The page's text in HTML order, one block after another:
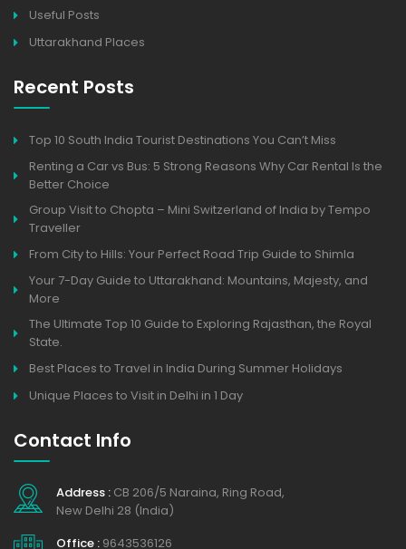
Useful Posts
Uttarakhand Places
Recent Posts
Top 10 South India Tourist Destinations You Can’t Miss
Renting a Car vs Bus: 5 Strong Reasons Why Car Rental Is the
Better Choice
Group Visit to Chopta – Mini Switzerland of India by Tempo
Traveller
From City to Hills: Your Perfect Road Trip Guide to Shimla
Your 7-Day Guide to Uttarakhand: Mountains, Majesty, and
More
The Ultimate Top 10 Guide to Exploring Rajasthan, the Royal
State.
Best Places to Travel in India During Summer Holidays
Unique Places to Visit in Delhi in 1 Day
Contact Info
Address : CB 206/5 Naraina, Ring Road,
New Delhi 28 (India)
Office : 9643536126